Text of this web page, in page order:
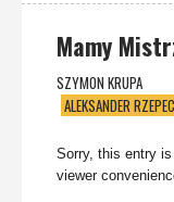
Mamy
SZYMON KRUPA
ALEKSANDER
Sorry, this entry
viewer